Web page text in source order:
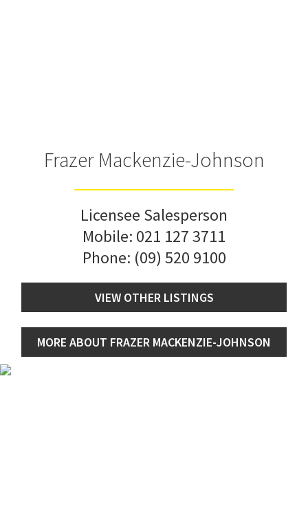
Frazer Mackenzie-Johnson
Licensee Salesperson
Mobile: 021 127 3711
Phone: (09) 520 9100
VIEW OTHER LISTINGS
MORE ABOUT FRAZER MACKENZIE-JOHNSON